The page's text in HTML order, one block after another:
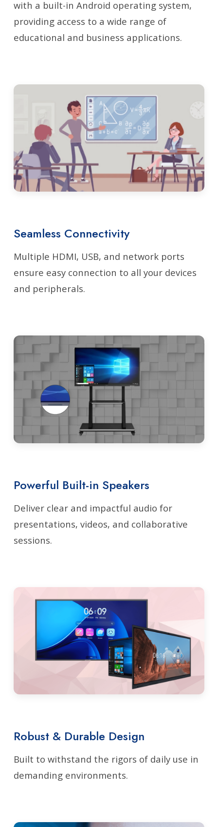
with a built-in Android operating system,
providing access to a wide range of
educational and business applications.
Seamless Connectivity
Multiple HDMI, USB, and network ports
ensure easy connection to all your devices
and peripherals.
Powerful Built-in Speakers
Deliver clear and impactful audio for
presentations, videos, and collaborative
sessions.
Robust & Durable Design
Built to withstand the rigors of daily use in
demanding environments.